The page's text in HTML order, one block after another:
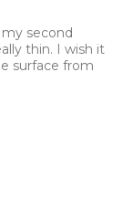
my second
thin. I wish it
surface from